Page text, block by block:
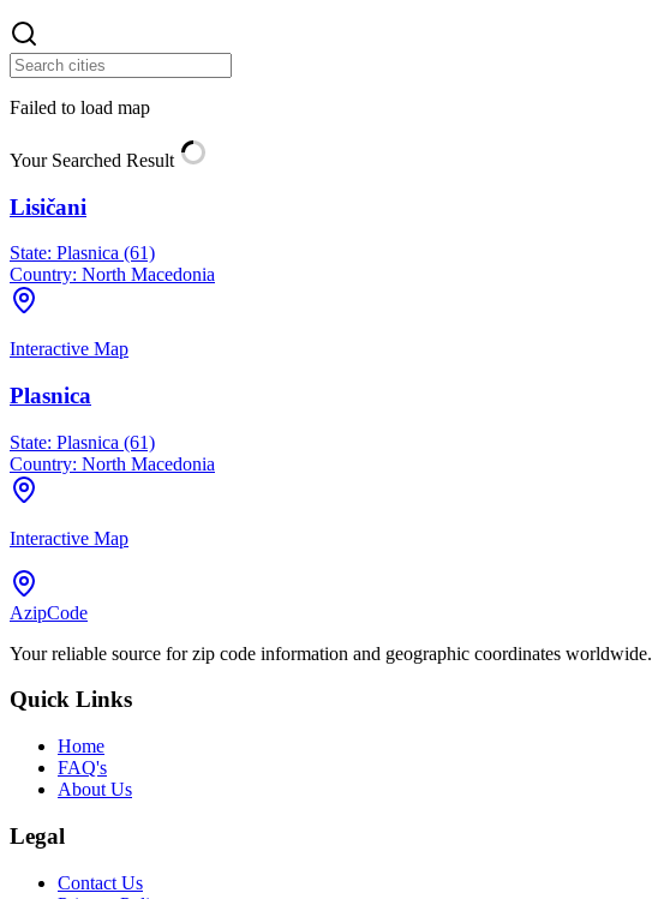
Failed to load map
Your Searched Result
Lisičani
State: Plasnica (61)
Country: North Macedonia
Interactive Map
Plasnica
State: Plasnica (61)
Country: North Macedonia
Interactive Map
AzipCode
Your reliable source for zip code information and geographic coordinates worldwide.
Quick Links
Home
FAQ's
About Us
Legal
Contact Us